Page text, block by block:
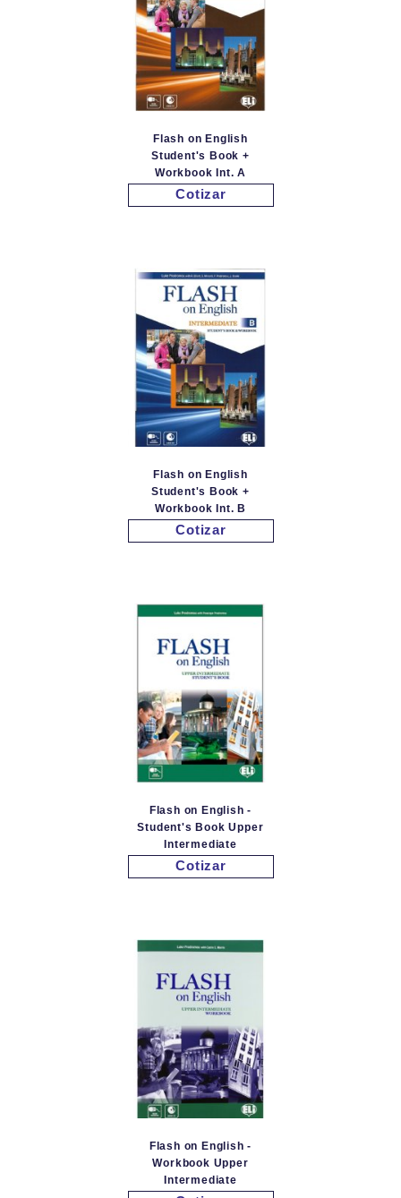
Flash on English
Student's Book +
Workbook Int. A
Cotizar
Flash on English
Student's Book +
Workbook Int. B
Cotizar
Flash on English -
Student's Book Upper
Intermediate
Cotizar
Flash on English -
Workbook Upper
Intermediate